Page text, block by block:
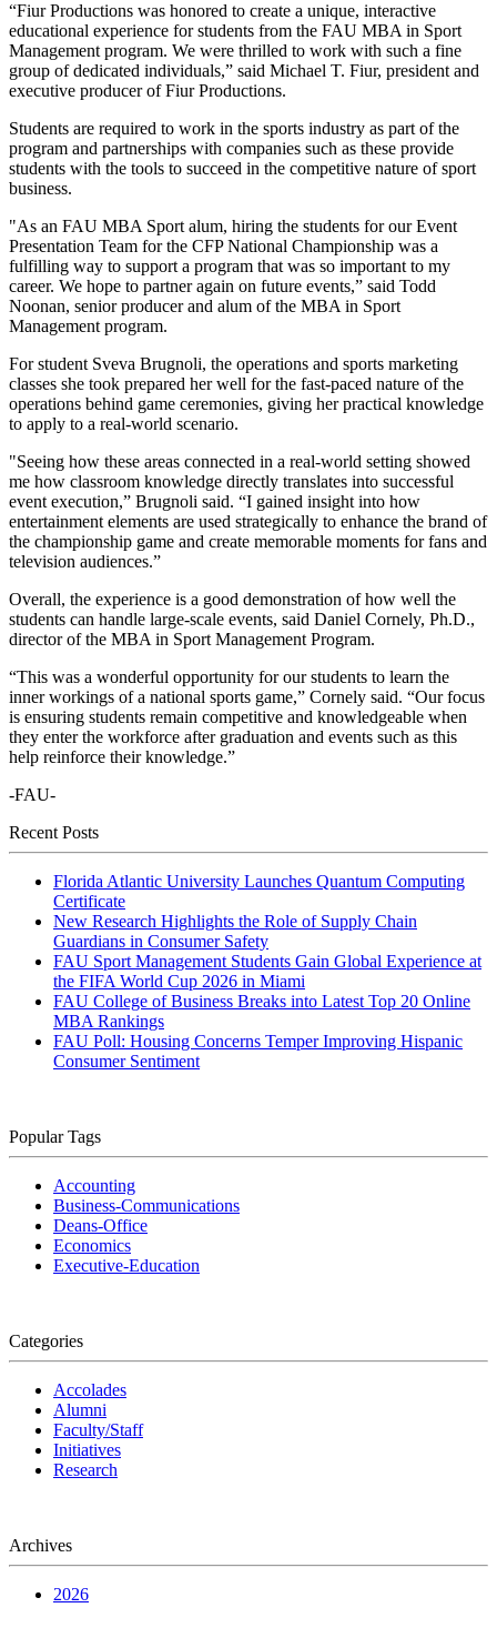
“Fiur Productions was honored to create a unique, interactive
educational experience for students from the FAU MBA in Sport
Management program. We were thrilled to work with such a fine
group of dedicated individuals,” said Michael T. Fiur, president and
executive producer of Fiur Productions.
Students are required to work in the sports industry as part of the
program and partnerships with companies such as these provide
students with the tools to succeed in the competitive nature of sport
business.
"As an FAU MBA Sport alum, hiring the students for our Event
Presentation Team for the CFP National Championship was a
fulfilling way to support a program that was so important to my
career. We hope to partner again on future events,” said Todd
Noonan, senior producer and alum of the MBA in Sport
Management program.
For student Sveva Brugnoli, the operations and sports marketing
classes she took prepared her well for the fast-paced nature of the
operations behind game ceremonies, giving her practical knowledge
to apply to a real-world scenario.
"Seeing how these areas connected in a real-world setting showed
me how classroom knowledge directly translates into successful
event execution,” Brugnoli said. “I gained insight into how
entertainment elements are used strategically to enhance the brand of
the championship game and create memorable moments for fans and
television audiences.”
Overall, the experience is a good demonstration of how well the
students can handle large-scale events, said Daniel Cornely, Ph.D.,
director of the MBA in Sport Management Program.
“This was a wonderful opportunity for our students to learn the
inner workings of a national sports game,” Cornely said. “Our focus
is ensuring students remain competitive and knowledgeable when
they enter the workforce after graduation and events such as this
help reinforce their knowledge.”
-FAU-
Recent Posts
Florida Atlantic University Launches Quantum Computing
Certificate
New Research Highlights the Role of Supply Chain
Guardians in Consumer Safety
FAU Sport Management Students Gain Global Experience at
the FIFA World Cup 2026 in Miami
FAU College of Business Breaks into Latest Top 20 Online
MBA Rankings
FAU Poll: Housing Concerns Temper Improving Hispanic
Consumer Sentiment
Popular Tags
Accounting
Business-Communications
Deans-Office
Economics
Executive-Education
Categories
Accolades
Alumni
Faculty/Staff
Initiatives
Research
Archives
2026